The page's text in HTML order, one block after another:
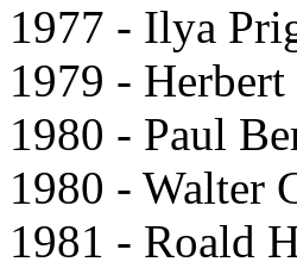
1977 - Ilya
1979 -
1980 - Paul
1980 - Walter
1981 - Roald